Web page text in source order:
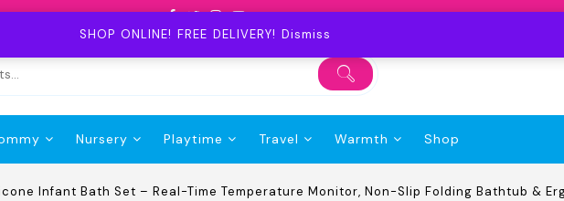
SHOP ONLINE! FREE DELIVERY! Dismiss
Nursery Playtime Travel Warmth Shop
Infant Bath Set – Real-Time Temperature Monitor, Non-Slip Folding Bathtub &